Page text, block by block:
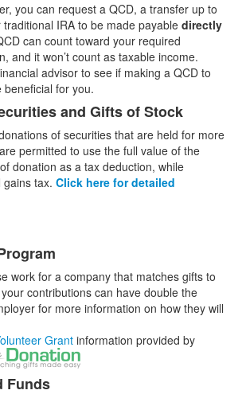
you can request a QCD, a transfer up to
IRA to be made payable directly
can count toward your required
and it won’t count as taxable income.
advisor to see if making a QCD to
beneficial for you.
and Gifts of Stock
of securities that are held for more
permitted to use the full value of the
donation as a tax deduction, while
tax. Click here for detailed
work for a company that matches gifts to
contributions can have double the
for more information on how they will
Grant information provided by
Funds